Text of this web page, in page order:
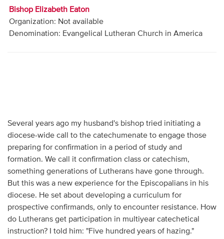
Donate
Bishop Elizabeth Eaton
Organization: Not available
Denomination: Evangelical Lutheran Church in America
Several years ago my husband's bishop tried initiating a
diocese-wide call to the catechumenate to engage those
preparing for confirmation in a period of study and
formation. We call it confirmation class or catechism,
something generations of Lutherans have gone through.
But this was a new experience for the Episcopalians in his
diocese. He set about developing a curriculum for
prospective confirmands, only to encounter resistance. How
do Lutherans get participation in multiyear catechetical
instruction? I told him: "Five hundred years of hazing."